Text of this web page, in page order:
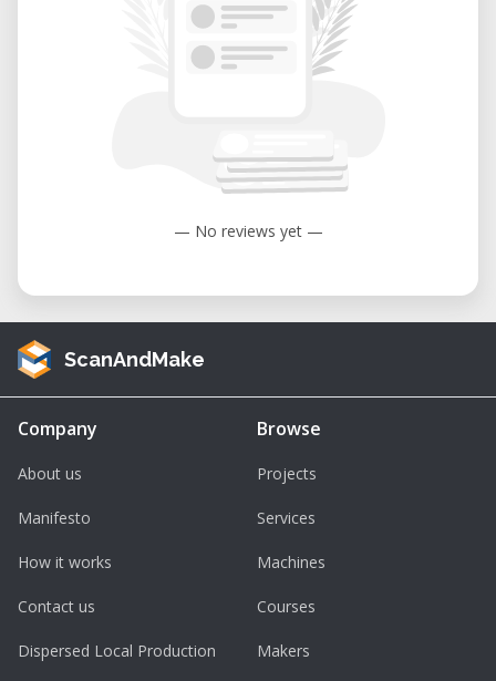
— No reviews yet —
ScanAndMake
Company
About us
Manifesto
How it works
Contact us
Dispersed Local Production
Browse
Projects
Services
Machines
Courses
Makers